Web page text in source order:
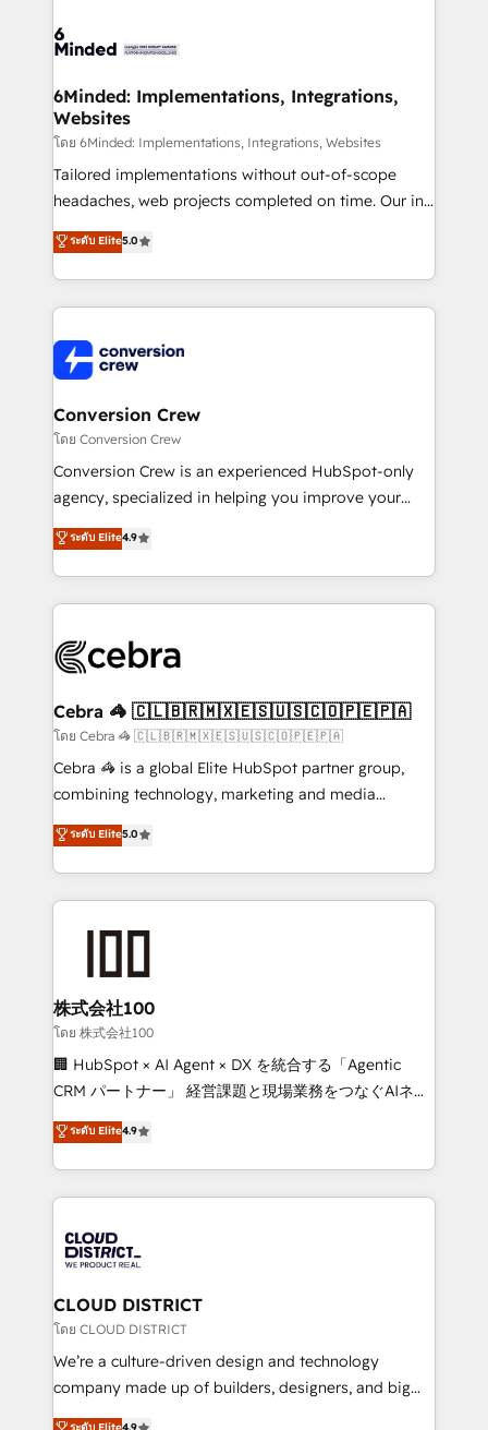
tailored to your GTM motion. 🔹 Migrations: Move
downtime. 🔹 RevOps Strategy: Align teams,
processes, and data to drive revenue efficiency. 🔹
Integrations: Connect HubSpot with your tech stack
for better adoption. 🔹 Custom Solutions: Build
tailored apps, workflows, and configurations. We are
our commitment to data security and compliance. At
OneMetric, we help revenue teams focus on the
6Minded: Implementations, Integrations,
Websites
โดย 6Minded: Implementations, Integrations, Websites
Tailored implementations without out-of-scope
headaches, web projects completed on time. Our in-
house team of certified CRM architects, experts,
developers, designers, and marketers handles all
aspects of your HubSpot. ✨ 400+ global clients ✨
100+ seamless migrations from 15+ different CRMs
implementations, and 5,000+ pages ✨ CS: Clients
generating 7-digit MRR from inbound campaigns ✨
CS: 245% organic growth & +751% new visitors for a
full-funnel HubSpot project ✨ CS: 415% conversion
boost with a new HubSpot site Recognized leaders:
🏆 HubSpot Platform Migration Impact Award 🏆
Inbound Campaign of the Year 🏆 Gold AVA Digital
Award for Best Website 🌟 Accreditations: CRM
ระดับ Elite5.0
Conversion Crew
โดย Conversion Crew
Conversion Crew is an experienced HubSpot-only
agency, specialized in helping you improve your
online processes. This means we help you with: -
Implementing HubSpot (CRM, Marketing, Sales,
Service and Operations) - Developing fast, good-
looking websites in the HubSpot CMS - Building
systems you use You need a clear method to reach
current processes together, from which we create a
focused action plan. By implementing these steps in
your day-to-day business, you will start to see
results fast. This creates space for growth! Want to
meeting!
ระดับ Elite4.9
Cebra 🦓 🇨🇱🇧🇷🇲🇽🇪🇸🇺🇸🇨🇴🇵🇪🇵🇦
โดย Cebra 🦓 🇨🇱🇧🇷🇲🇽🇪🇸🇺🇸🇨🇴🇵🇪🇵🇦
Cebra 🦓 is a global Elite HubSpot partner group,
combining technology, marketing and media
expertise across Latin America and Southern
Europe, with teams across 7 countries. Born in Chile,
we combine local insight with international reach to
help businesses grow through technology, creativity,
end solutions that integrate CRM, AI automation,
inbound and loop marketing, content, and digital
creativity. Our multicultural team works in Spanish,
Portuguese, and English to design scalable strategies
that drive measurable growth. 🌎 Highlights: • 10+
Platform Migration Excellence. • Top 3 Partner of the
Year LATAM 2022, 2023, 2024, 2025. • Partner of the
business with HubSpot? Let Cebra’s experts help
you grow faster, smarter, and with impact.
ระดับ Elite5.0
株式会社100
โดย 株式会社100
🏢 HubSpot × AI Agent × DX を統合する「Agentic
CRM パートナー」 経営課題と現場業務をつなぐAIネイ
ティブ・エージェンシーとして、HubSpot Eliteの実装
力で顧客フロント業務を再設計します。 💡 100inc は何
をする会社か？ HubSpotを共通基盤に、AIエージェン
トを組み込んだ顧客フロント業務（マーケティング・営
ィブ・エージェンシーです。事業部・グループ会社・部
門が分立する組織で、データと業務プロセスのサイロ化
を、CRMを軸とした全社共通基盤に再構築します。意
思決定者・PMO・現場担当者に並走します。 1️⃣
HubSpot導入・活用支援 顧客データの一元化から、
GTMの見える化・自動化まで。全Hub統合運用、デー
ระดับ Elite4.9
CLOUD DISTRICT
โดย CLOUD DISTRICT
We’re a culture-driven design and technology
company made up of builders, designers, and big
thinkers. We blend strategy, design, and